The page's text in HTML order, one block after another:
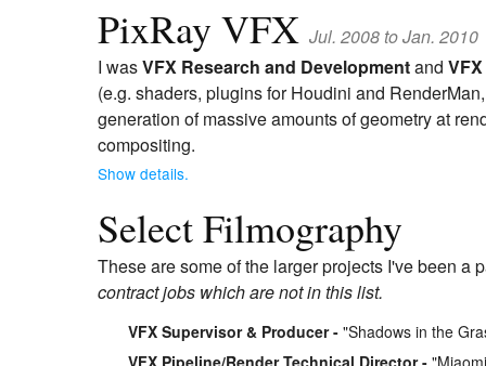
PixRay VFX Jul. 2008 to Jan. 2010
I wasVFX Research and Developmentand
(e.g. shaders, plugins for Houdini and
generation of massive amounts of geometry at
compositing.
Show details.
Select Filmography
These are some of the larger projects I've been a
contract jobs which are not in this list.
VFX Supervisor & Producer
"Shadows in the